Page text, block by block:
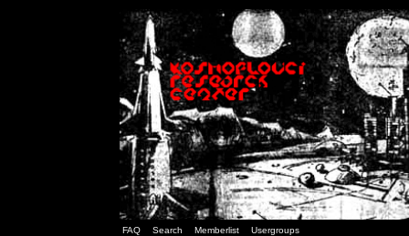
FAQ Search Memberlist Usergroups